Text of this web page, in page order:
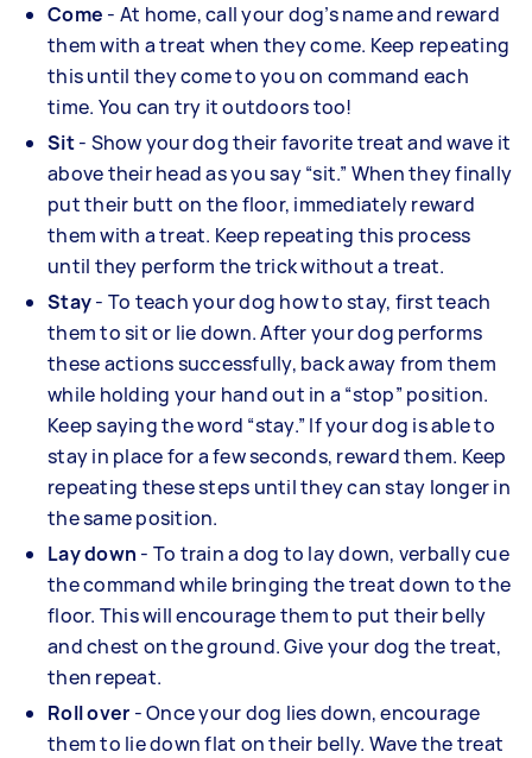
Come - At home, call your dog’s name and reward
them with a treat when they come. Keep repeating
this until they come to you on command each
time. You can try it outdoors too!
Sit- Show your dog their favorite treat and wave it
above their head as you say “sit.” When they finally
put their butt on the floor, immediately reward
them with a treat. Keep repeating this process
until they perform the trick without a treat.
Stay- To teach your dog how to stay, first teach
them to sit or lie down. After your dog performs
these actions successfully, back away from them
while holding your hand out in a “stop” position.
Keep saying the word “stay.” If your dog is able to
stay in place for a few seconds, reward them. Keep
repeating these steps until they can stay longer in
the same position.
Lay down - To train a dog to lay down, verbally cue
the command while bringing the treat down to the
floor. This will encourage them to put their belly
and chest on the ground. Give your dog the treat,
then repeat.
Roll over - Once your dog lies down, encourage
them to lie down flat on their belly. Wave the treat